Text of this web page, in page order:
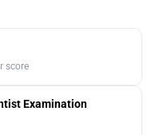
score
Examination